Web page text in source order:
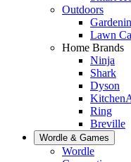
Outdoors
Lawn
Home Brands
Ninja
Shark
Dyson
Ring
Breville
Wordle & Games
Wordle